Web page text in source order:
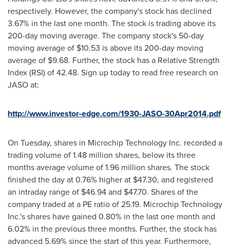
respectively. However, the company's stock has declined
3.67% in the last one month. The stock is trading above its
200-day moving average. The company stock's 50-day
moving average of $10.53 is above its 200-day moving
average of $9.68. Further, the stock has a Relative Strength
Index (RSI) of 42.48. Sign up today to read free research on
JASO at:
http://www.investor-edge.com/1930-JASO-30Apr2014.pdf
On Tuesday, shares in Microchip Technology Inc. recorded a
trading volume of 1.48 million shares, below its three
months average volume of 1.96 million shares. The stock
finished the day at 0.76% higher at $47.30, and registered
an intraday range of $46.94and $47.70. Shares of the
company traded at a PE ratio of 25.19. Microchip Technology
Inc.'s shares have gained 0.80% in the last one month and
6.02% in the previous three months. Further, the stock has
advanced 5.69% since the start of this year. Furthermore,